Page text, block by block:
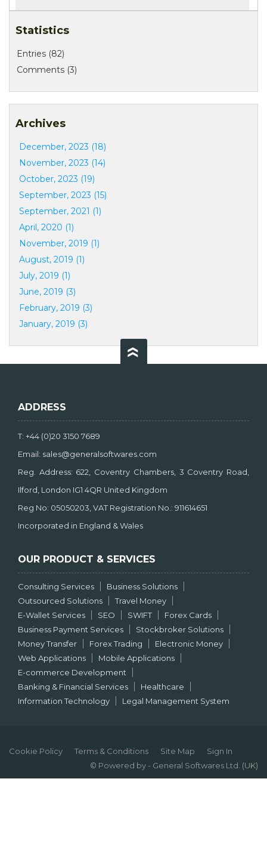
Statistics
Entries (82)
Comments (3)
Archives
December, 2023 (18)
November, 2023 (14)
October, 2023 (19)
September, 2023 (15)
September, 2021 (1)
April, 2020 (1)
November, 2019 (1)
August, 2019 (1)
July, 2019 (1)
June, 2019 (3)
February, 2019 (3)
January, 2019 (3)
ADDRESS
T: +44 (0)20 3150 7689
Email: sales@generalsoftwares.com
Reg. Address: 622, Coventry Chambers, 3 Coventry Road,
Ilford, London IG1 4QR United Kingdom
Reg No: 05050203, VAT Registration No.: 911614651
Incorporated in England & Wales
OUR PRODUCT & SERVICES
Consulting Services
Business Solutions
Outsourced Solutions
Travel Money
E-Wallet Services
SEO SWIFT
Forex Cards
Business Payment Services
Stockbroker Solutions
Money Transfer
Forex Trading
Electronic Money
Web Applications
Mobile Applications
E-commerce Development
Banking & Financial Services
Healthcare
Information Technology
Legal Management System
Cookie Policy Terms & Conditions Site Map
Sign In
© Powered by - General Softwares Ltd. (UK)